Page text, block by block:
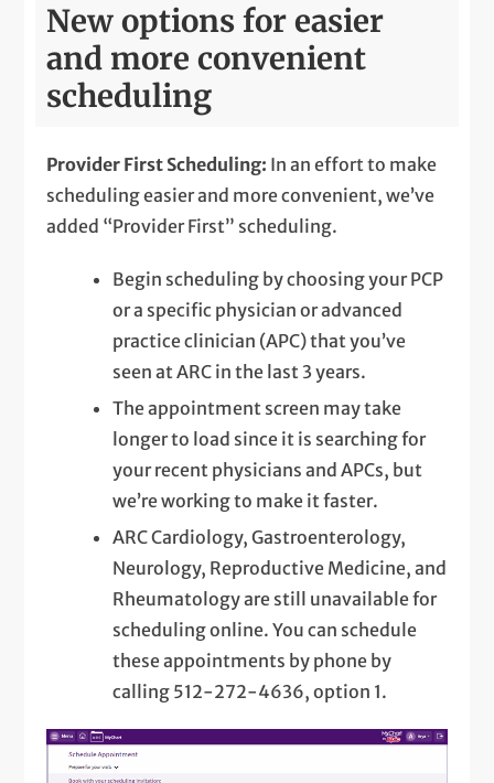
New options for easier
and more convenient
scheduling
Provider First Scheduling: In an effort to make
scheduling easier and more convenient, we’ve
added “Provider First” scheduling.
Begin scheduling by choosing your PCP
or a specific physician or advanced
practice clinician (APC) that you’ve
seen at ARC in the last 3 years.
The appointment screen may take
longer to load since it is searching for
your recent physicians and APCs, but
we’re working to make it faster.
ARC Cardiology, Gastroenterology,
Neurology, Reproductive Medicine, and
Rheumatology are still unavailable for
scheduling online. You can schedule
these appointments by phone by
calling 512-272-4636, option 1.